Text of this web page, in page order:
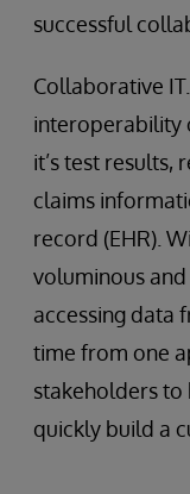
successful
Collaborative
interoperability
it’s test
claims
record (EHR).
voluminous
accessing data
time from one
stakeholders to
quickly build a